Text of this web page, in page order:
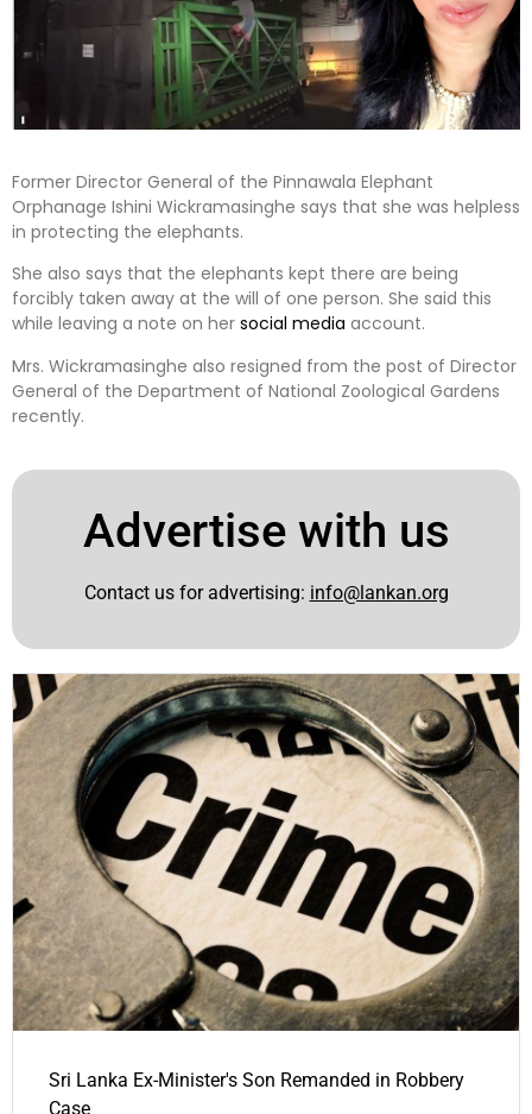
Former Director General of the Pinnawala Elephant
Orphanage Ishini Wickramasinghe says that she was helpless
in protecting the elephants.
She also says that the elephants kept there are being
forcibly taken away at the will of one person. She said this
while leaving a note on her social media account.
Mrs. Wickramasinghe also resigned from the post of Director
General of the Department of National Zoological Gardens
recently.
Advertise with us
Contact us for advertising: info@lankan.org
Sri Lanka Ex-Minister's Son Remanded in Robbery
Case